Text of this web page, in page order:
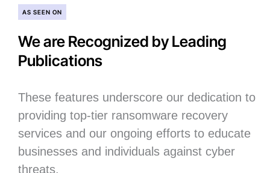
AS SEEN ON
We are Recognized by Leading
Publications
These features underscore our dedication to
providing top-tier ransomware recovery
services and our ongoing efforts to educate
businesses and individuals against cyber
threats.